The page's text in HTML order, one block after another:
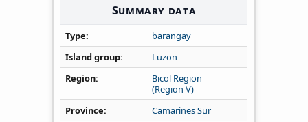
Summary data
Type
barangay
Island group
Luzon
Region
Bicol Region
(Region V)
Province
Camarines Sur